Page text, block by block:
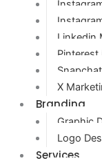
Linkedin
Pinterest
X
Branding
Graphic
Logo
Services